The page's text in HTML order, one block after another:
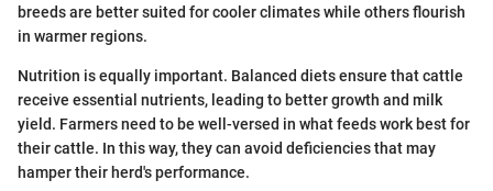
breeds are better suited for cooler climates while others flourish
in warmer regions.
Nutrition is equally important. Balanced diets ensure that cattle
receive essential nutrients, leading to better growth and milk
yield. Farmers need to be well-versed in what feeds work best for
their cattle. In this way, they can avoid deficiencies that may
hamper their herd's performance.